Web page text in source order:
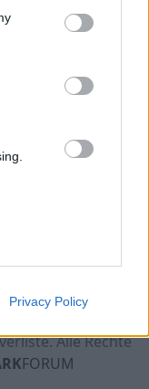
Privacy Policy
Alle Rechte
FORUM